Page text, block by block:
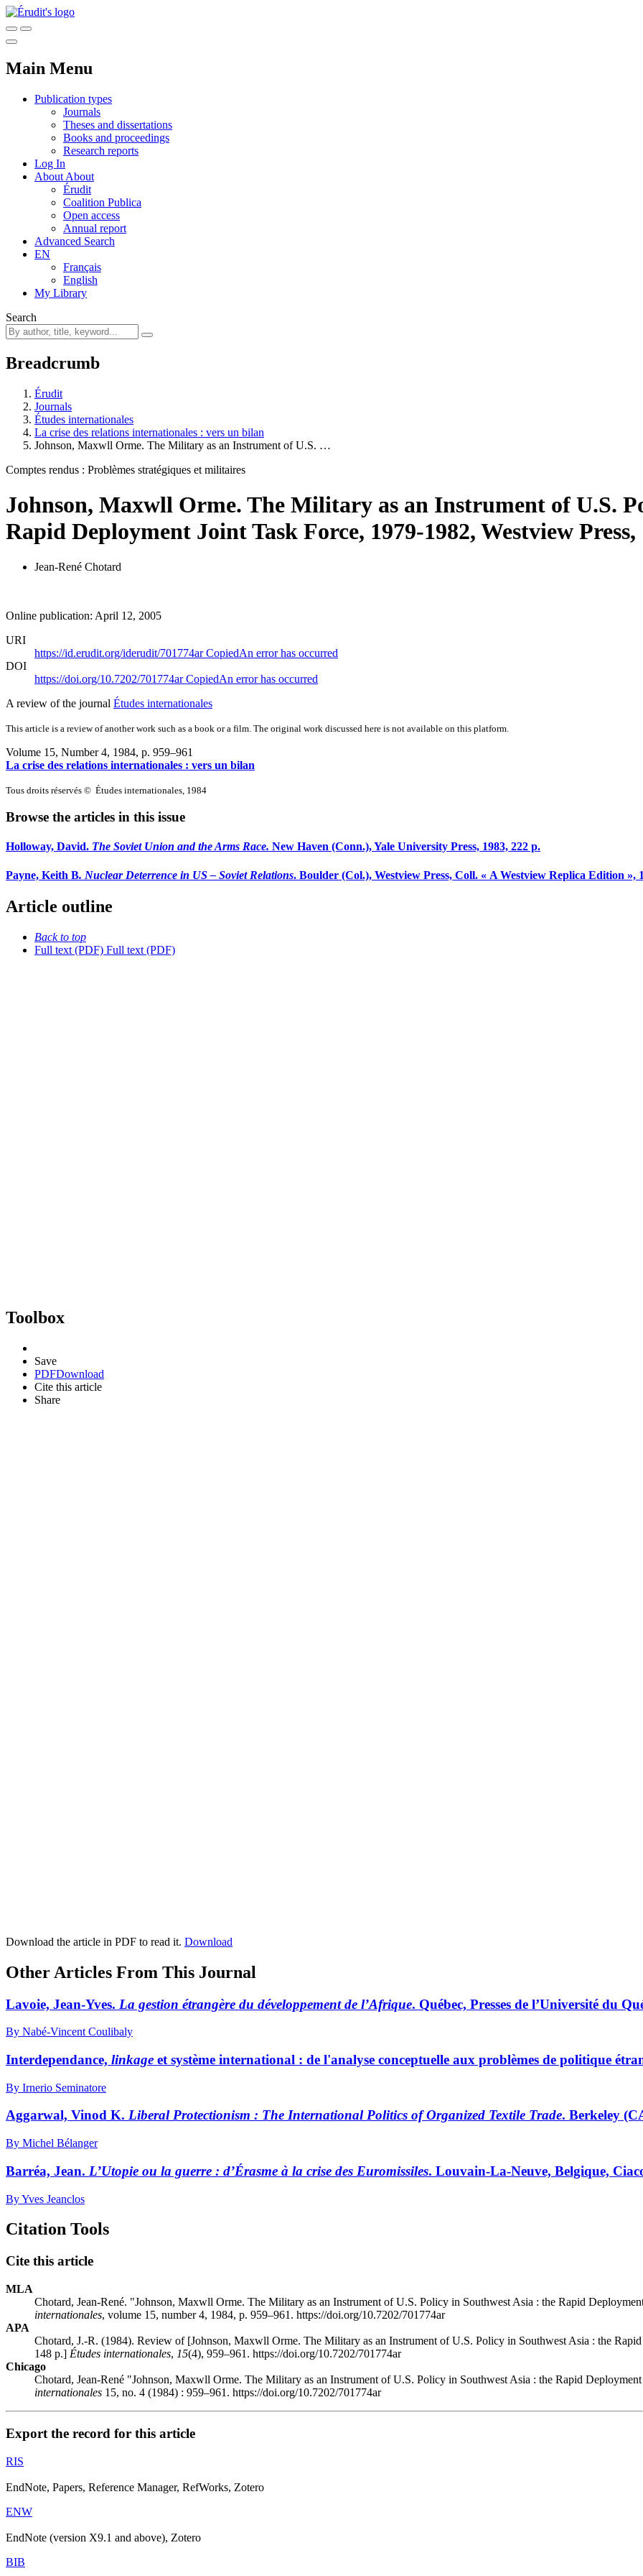
Main Menu
Publication types
Journals
Theses and dissertations
Books and proceedings
Research reports
Log In
About About
Érudit
Coalition Publica
Open access
Annual report
Advanced Search
EN
Français
English
My Library
Search
Breadcrumb
Érudit
Journals
Études internationales
La crise des relations internationales : vers un bilan
Johnson, Maxwll Orme. The Military as an Instrument of U.S. …
Comptes rendus : Problèmes stratégiques et militaires
Johnson, Maxwll Orme. The Military as an Instrument of U.S.
Rapid Deployment Joint Task Force, 1979-1982, Westview Press,
Jean-René Chotard
Online publication: April 12, 2005
URI
https://id.erudit.org/iderudit/701774arCopiedAn error has occurred
DOI
https://doi.org/10.7202/701774arCopiedAn error has occurred
A review of the journal Études internationales
This article is a review of another work such as a book or a film. The original work discussed here is not available on this platform.
Volume 15, Number 4, 1984, p. 959–961
La crise des relations internationales : vers un bilan
Tous droits réservés © Études internationales, 1984
Browse the articles in this issue
Holloway, David. The Soviet Union and the Arms Race. New Haven (Conn.), Yale University Press, 1983, 222 p.
Payne, Keith B. Nuclear Deterrence in US – Soviet Relations. Boulder (Col.), Westview Press, Coll. « A Westview Replica Edition »,
Article outline
Back to top
Full text (PDF) Full text (PDF)
Toolbox
Save
PDFDownload
Cite this article
Share
Download the article in PDF to read it. Download
Other Articles From This Journal
Lavoie, Jean-Yves. La gestion étrangère du développement de l’Afrique. Québec, Presses de l’Université du
By Nabé-Vincent Coulibaly
Interdependance, linkage et système international : de l'analyse conceptuelle aux problèmes de politique
By Irnerio Seminatore
Aggarwal, Vinod K. Liberal Protectionism : The International Politics of Organized Textile Trade. Berkeley
By Michel Bélanger
Barréa, Jean. L’Utopie ou la guerre : d’Érasme à la crise des Euromissiles. Louvain-La-Neuve, Belgique,
By Yves Jeanclos
Citation Tools
Cite this article
MLA
Chotard, Jean-René. "Johnson, Maxwll Orme. The Military as an Instrument of U.S. Policy in Southwest Asia : the Rapid
internationales, volume 15, number 4, 1984, p. 959–961. https://doi.org/10.7202/701774ar
APA
Chotard, J.-R. (1984). Review of [Johnson, Maxwll Orme. The Military as an Instrument of U.S. Policy in Southwest Asia : the
148 p.] Études internationales, 15(4), 959–961. https://doi.org/10.7202/701774ar
Chicago
Chotard, Jean-René "Johnson, Maxwll Orme. The Military as an Instrument of U.S. Policy in Southwest Asia : the Rapid
internationales 15, no. 4 (1984) : 959–961. https://doi.org/10.7202/701774ar
Export the record for this article
RIS
EndNote, Papers, Reference Manager, RefWorks, Zotero
ENW
EndNote (version X9.1 and above), Zotero
BIB